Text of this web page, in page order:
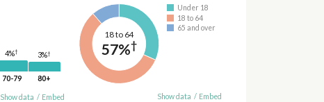
4%†
70-79
3%†
80+
Show data / Embed
18 to 64
57%†
Under 18
18 to 64
65 and over
Show data / Embed